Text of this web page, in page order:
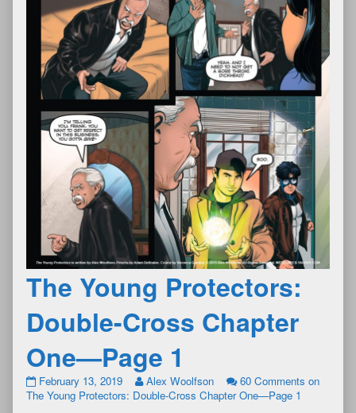
The Young Protectors:
Double-Cross Chapter
One—Page 1
February 13, 2019 Alex Woolfson 60 Comments on
The Young Protectors: Double-Cross Chapter One—Page 1